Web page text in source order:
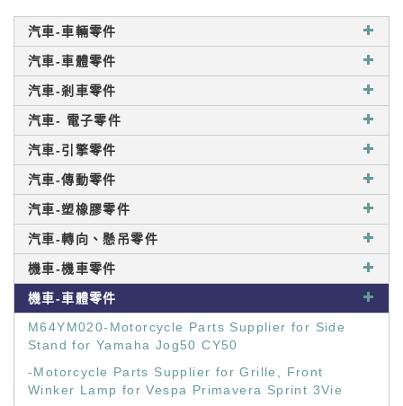
汽車-車輛零件
汽車-車體零件
汽車-剎車零件
汽車- 電子零件
汽車-引擎零件
汽車-傳動零件
汽車-塑橡膠零件
汽車-轉向、懸吊零件
機車-機車零件
機車-車體零件
M64YM020-Motorcycle Parts Supplier for Side
Stand for Yamaha Jog50 CY50
-Motorcycle Parts Supplier for Grille, Front
Winker Lamp for Vespa Primavera Sprint 3Vie